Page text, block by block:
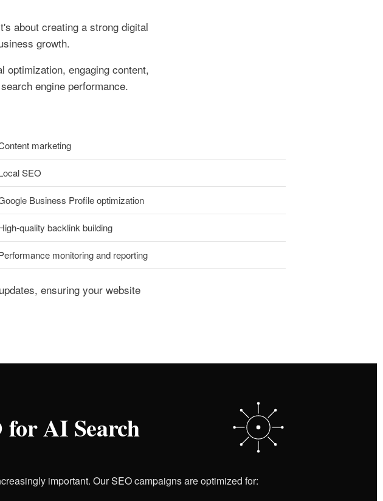
about creating a strong digital
growth.
optimization, engaging content,
engine performance.
marketing
SEO
Business Profile optimization
quality backlink building
monitoring and reporting
ensuring your website
for AI Search
important. Our SEO campaigns are optimized for: